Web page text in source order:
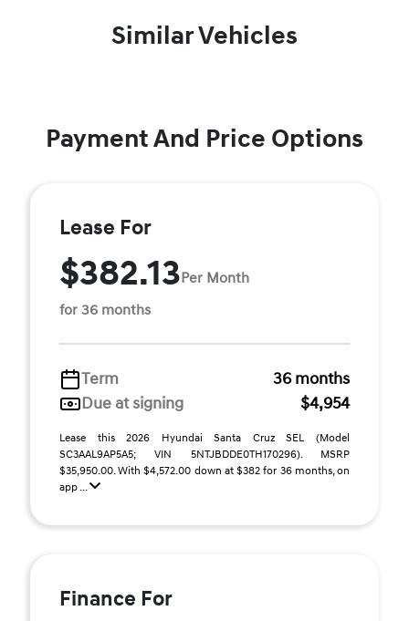
Similar Vehicles
Payment And Price Options
Lease For
$382.13Per Month
for 36 months
Term
36 months
Due at signing
$4,954
Lease this 2026 Hyundai Santa Cruz SEL (Model
SC3AAL9AP5A5; VIN 5NTJBDDE0TH170296). MSRP
$35,950.00. With $4,572.00 down at $382 for 36 months, on
app ...
Finance For